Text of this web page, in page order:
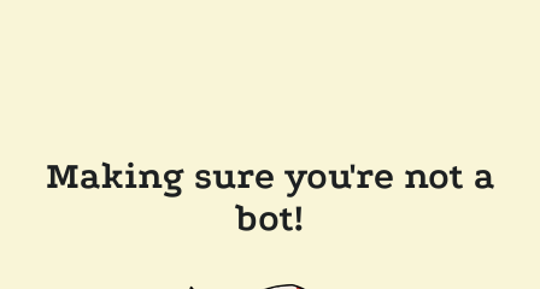
Making sure you're not a
bot!